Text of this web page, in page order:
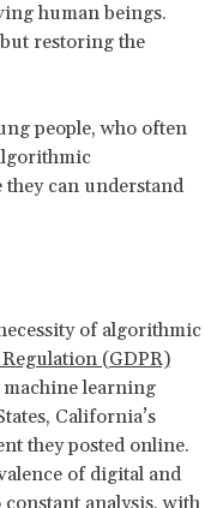
human beings.
restoring the
people, who often
can understand
of algorithmic
(GDPR)
learning
California’s
they posted online.
of digital and